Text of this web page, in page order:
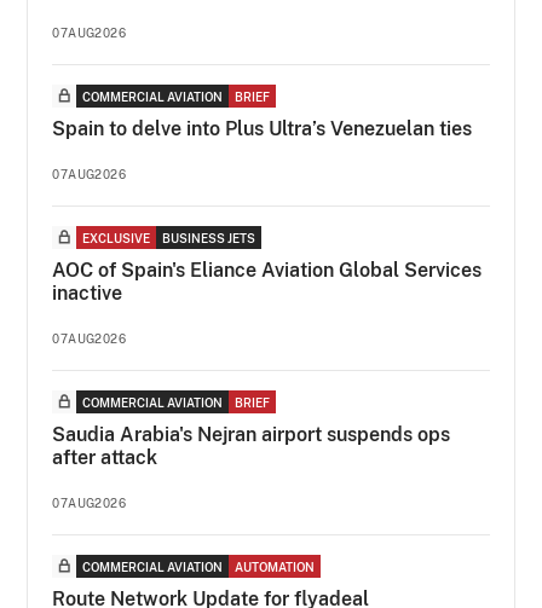
07AUG2026
COMMERCIAL AVIATION BRIEF
Spain to delve into Plus Ultra’s Venezuelan ties
07AUG2026
EXCLUSIVE BUSINESS JETS
AOC of Spain's Eliance Aviation Global Services
inactive
07AUG2026
COMMERCIAL AVIATION BRIEF
Saudia Arabia's Nejran airport suspends ops
after attack
07AUG2026
COMMERCIAL AVIATION AUTOMATION
Route Network Update for flyadeal